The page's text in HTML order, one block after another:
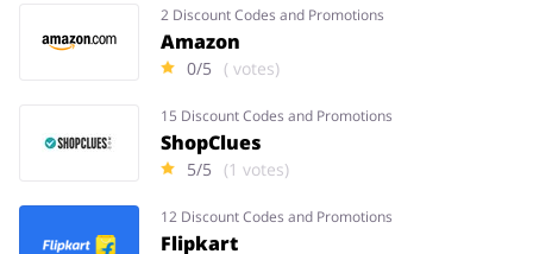
2 Discount Codes and Promotions
Amazon
0/5 ( votes)
15 Discount Codes and Promotions
ShopClues
5/5 (1 votes)
12 Discount Codes and Promotions
Flipkart